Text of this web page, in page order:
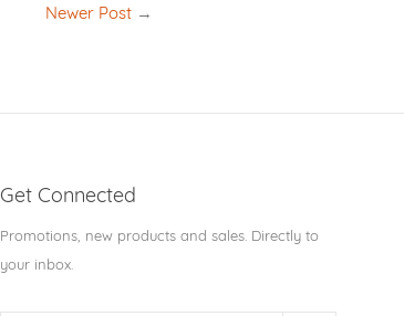
Newer Post→
Get Connected
Enter
your
Promotions, new products and sales. Directly to
your inbox.